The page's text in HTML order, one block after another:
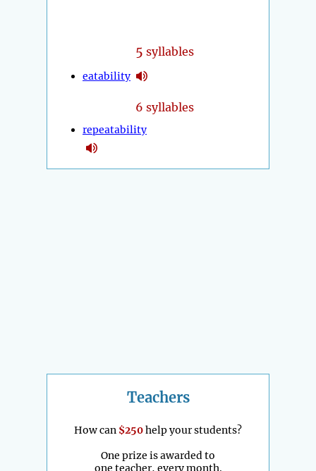
5 syllables
eatability
6 syllables
repeatability
Teachers
How can $250help your students?
One prize is awarded to
one teacher, every month.